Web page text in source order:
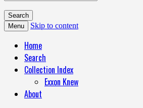
Menu Skip to content
Home
Search
Collection Index
Exxon Knew
About